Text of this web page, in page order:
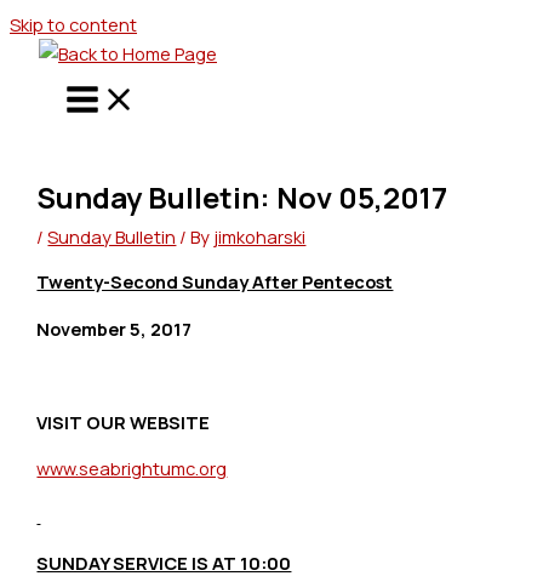
Skip to content
Sunday Bulletin: Nov 05,2017
/Sunday Bulletin / By jimkoharski
Twenty-Second Sunday After Pentecost
November 5, 2017
VISIT OUR WEBSITE
www.seabrightumc.org
SUNDAY SERVICE IS AT 10:00